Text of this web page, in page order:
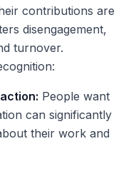
contributions are
disengagement,
turnover.
People want
can significantly
their work and